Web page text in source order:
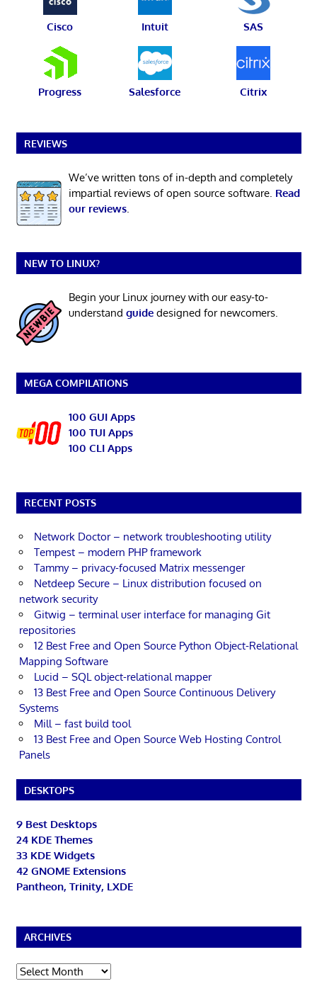
Cisco Intuit SAS
Progress Salesforce Citrix
REVIEWS
We’ve written tons of in-depth and completely
impartial reviews of open source software. Read
our reviews.
NEW TO LINUX?
Begin your Linux journey with our easy-to-
understand guidedesigned for newcomers.
MEGA COMPILATIONS
100 GUI Apps
100 TUI Apps
100 CLI Apps
RECENT POSTS
Network Doctor – network troubleshooting utility
Tempest – modern PHP framework
Tammy – privacy-focused Matrix messenger
Netdeep Secure – Linux distribution focused on
network security
Gitwig – terminal user interface for managing Git
repositories
12 Best Free and Open Source Python Object-Relational
Mapping Software
Lucid – SQL object-relational mapper
13 Best Free and Open Source Continuous Delivery
Systems
Mill – fast build tool
13 Best Free and Open Source Web Hosting Control
Panels
DESKTOPS
9 Best Desktops
24 KDE Themes
33 KDE Widgets
42 GNOME Extensions
Pantheon, Trinity, LXDE
ARCHIVES
Archives